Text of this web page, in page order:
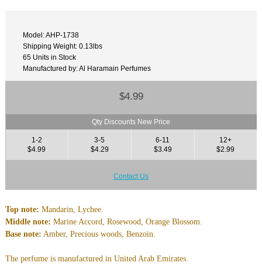
Model: AHP-1738
Shipping Weight: 0.13lbs
65 Units in Stock
Manufactured by: Al Haramain Perfumes
$4.99
Qty Discounts New Price
1-2
$4.99
3-5
$4.29
6-11
$3.49
12+
$2.99
Contact Us
Top note: Mandarin, Lychee.
Middle note: Marine Accord, Rosewood, Orange Blossom.
Base note: Amber, Precious woods, Benzoin.
The perfume is manufactured in United Arab Emirates.